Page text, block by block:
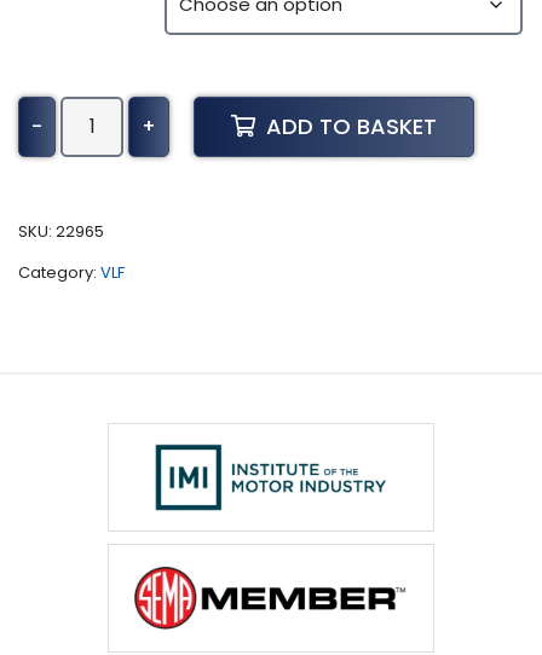
-
Yale
Forklift
2010)
+ ADD TO BASKET
SKU: 22965
Category: VLF